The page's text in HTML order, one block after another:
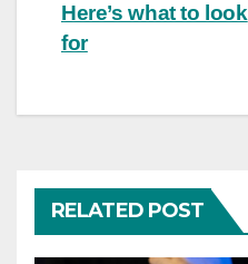
Here’s what to look
for
RELATED POST